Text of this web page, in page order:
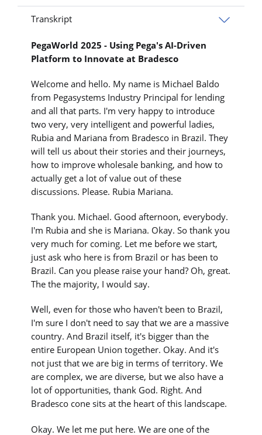
Transkript
PegaWorld 2025 - Using Pega's AI-Driven
Platform to Innovate at Bradesco
Welcome and hello. My name is Michael Baldo
from Pegasystems Industry Principal for lending
and all that parts. I'm very happy to introduce
two very, very intelligent and powerful ladies,
Rubia and Mariana from Bradesco in Brazil. They
will tell us about their stories and their journeys,
how to improve wholesale banking, and how to
actually get a lot of value out of these
discussions. Please. Rubia Mariana.
Thank you. Michael. Good afternoon, everybody.
I'm Rubia and she is Mariana. Okay. So thank you
very much for coming. Let me before we start,
just ask who here is from Brazil or has been to
Brazil. Can you please raise your hand? Oh, great.
The the majority, I would say.
Well, even for those who haven't been to Brazil,
I'm sure I don't need to say that we are a massive
country. And Brazil itself, it's bigger than the
entire European Union together. Okay. And it's
not just that we are big in terms of territory. We
are complex, we are diverse, but we also have a
lot of opportunities, thank God. Right. And
Bradesco cone sits at the heart of this landscape.
Okay. We let me put here. We are one of the